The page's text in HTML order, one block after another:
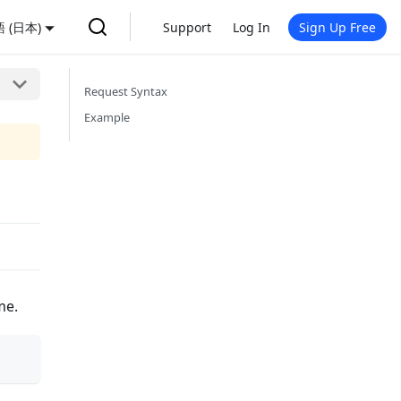
(日本) Support Log In Sign Up Free
Request Syntax
Example